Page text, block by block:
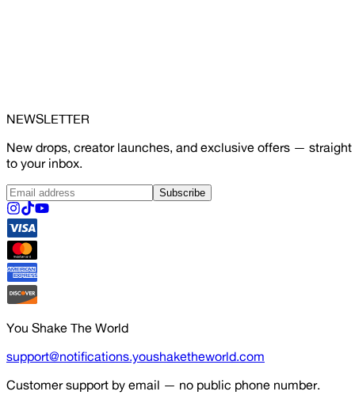
NEWSLETTER
New drops, creator launches, and exclusive offers — straight
to your inbox.
Subscribe
You Shake The World
support@notifications.youshaketheworld.com
Customer support by email — no public phone number.